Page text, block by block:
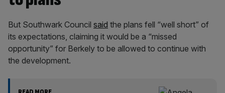
But Southwark Council said the plans fell “well short” of
its expectations, claiming it would be a “missed
opportunity” for Berkely to be allowed to continue with
the development.